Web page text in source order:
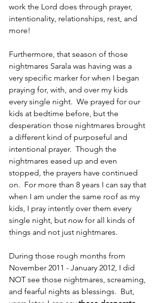
work the Lord does through prayer,
intentionality, relationships, rest, and
more!
Furthermore, that season of those
nightmares Sarala was having was a
very specific marker for when I began
praying for, with, and over my kids
every single night.  We prayed for our
kids at bedtime before, but the
desperation those nightmares brought
a different kind of purposeful and
intentional prayer.  Though the
nightmares eased up and even
stopped, the prayers have continued
on.  For more than 8 years I can say that
when I am under the same roof as my
kids, I pray intently over them every
single night, but now for all kinds of
things and not just nightmares.
During those rough months from
November 2011 - January 2012, I did
NOT see those nightmares, screaming,
and fearful nights as blessings.  But,